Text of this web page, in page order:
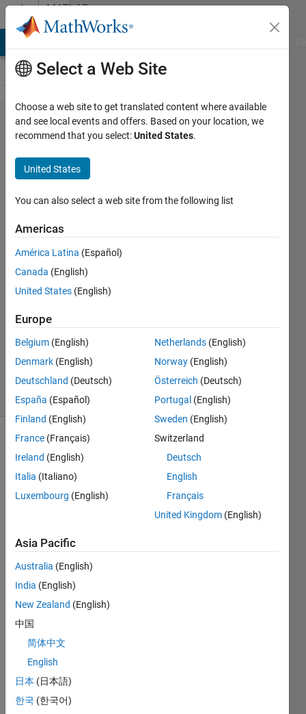
Skip to contentMATLAB
Answers
Connecting
labelmatrix
and
regionprops
Pixel
indices
Chatti
10 Oct
0
Answers
Updated
10 Oct 2020
19 Views
(30 days)
labelmatrix.mat
regionprops.mat
Hi all,
I
have
a list
of
200-
250
objec
Select a Web Site
Choose a web site to get translated content where available
and see local events and offers. Based on your location, we
recommend that you select:United States.
United States
You can also select a web site from the following list
Americas
América Latina (Español)
Canada (English)
United States (English)
Europe
Belgium (English)
Denmark (English)
Deutschland (Deutsch)
España (Español)
Finland (English)
France (Français)
Ireland (English)
Italia (Italiano)
Luxembourg (English)
Netherlands (English)
Norway (English)
Österreich (Deutsch)
Portugal (English)
Sweden (English)
Switzerland
Deutsch
English
Français
United Kingdom (English)
Asia Pacific
Australia (English)
India (English)
New Zealand (English)
中国
简体中文
English
日本 (日本語)
한국 (한국어)